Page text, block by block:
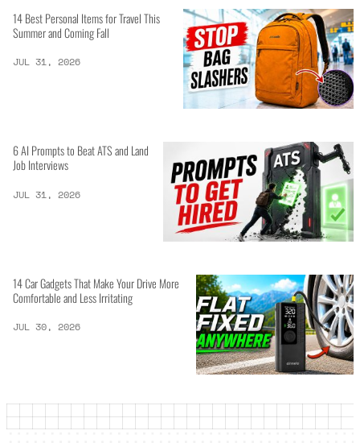
14 Best Personal Items for Travel This
Summer and Coming Fall
JUL 31, 2026
6 AI Prompts to Beat ATS and Land
Job Interviews
JUL 31, 2026
14 Car Gadgets That Make Your Drive More
Comfortable and Less Irritating
JUL 30, 2026